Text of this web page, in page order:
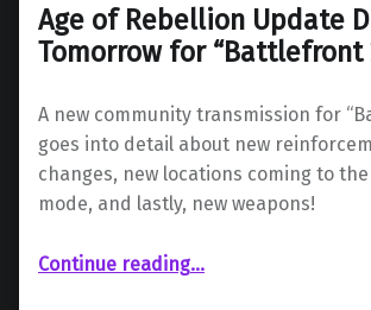
Age of Rebellion Update
Tomorrow for “Battlefront
A new community transmission for
goes into detail about new
changes, new locations coming to
mode, and lastly, new weapons!
Continue reading“Age of Rebellion Update Drops Tomorrow for “Battlefront 2””
…